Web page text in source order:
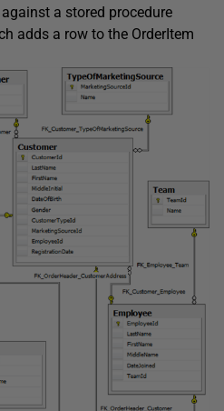
a stored procedure
adds a row to the OrderItem